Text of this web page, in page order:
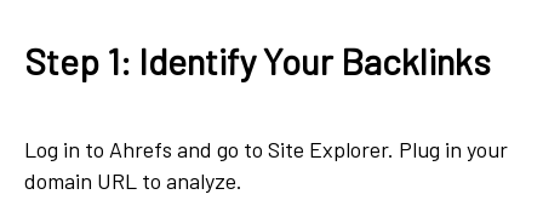
Step 1: Identify Your Backlinks
Log in to Ahrefs and go to Site Explorer. Plug in your
domain URL to analyze.